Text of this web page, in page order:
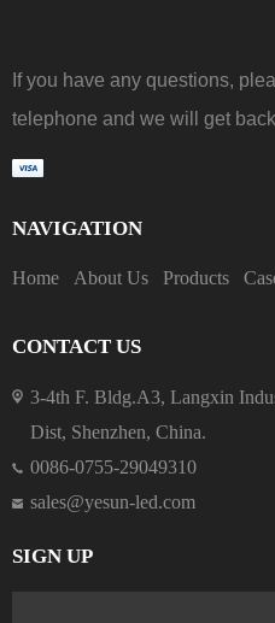
If you have any questions,
telephone and we will get
NAVIGATION
Home About Us Products
CONTACT US
3-4th F. Bldg.A3, Langxin
Dist, Shenzhen, China.
0086-0755-29049310
sales@yesun-led.com
SIGN UP